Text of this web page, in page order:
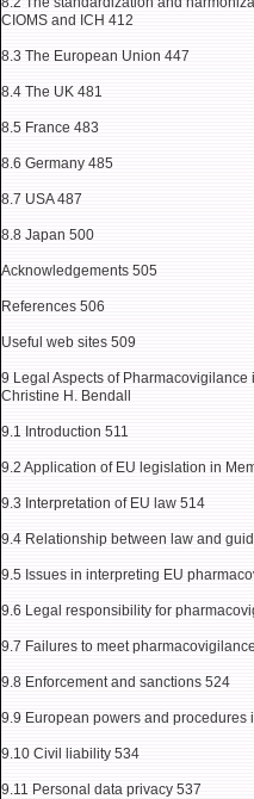
CIOMS and ICH 412
8.3 The European Union 447
8.4 The UK 481
8.5 France 483
8.6 Germany 485
8.7 USA 487
8.8 Japan 500
Acknowledgements 505
References 506
Useful web sites 509
9 Legal Aspects of
Christine H. Bendall
9.1 Introduction 511
9.2 Application of EU legislation in
9.3 Interpretation of EU law 514
9.4 Relationship between law and
9.5 Issues in interpreting EU
9.6 Legal responsibility for
9.7 Failures to meet
9.8 Enforcement and sanctions 524
9.9 European powers and procedures
9.10 Civil liability 534
9.11 Personal data privacy 537